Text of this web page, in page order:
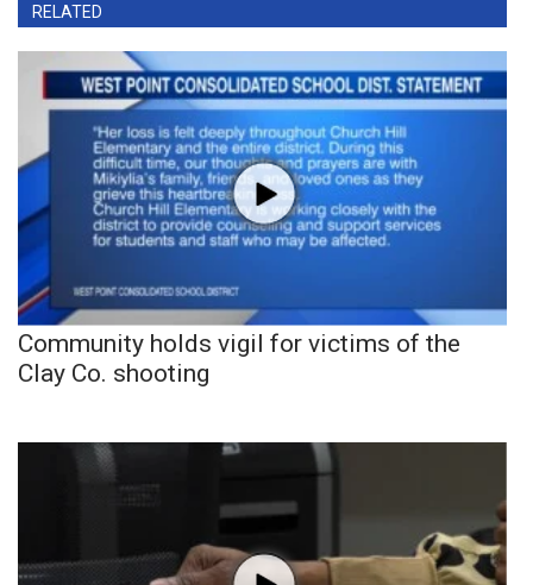
RELATED
Community holds vigil for victims of the
Clay Co. shooting